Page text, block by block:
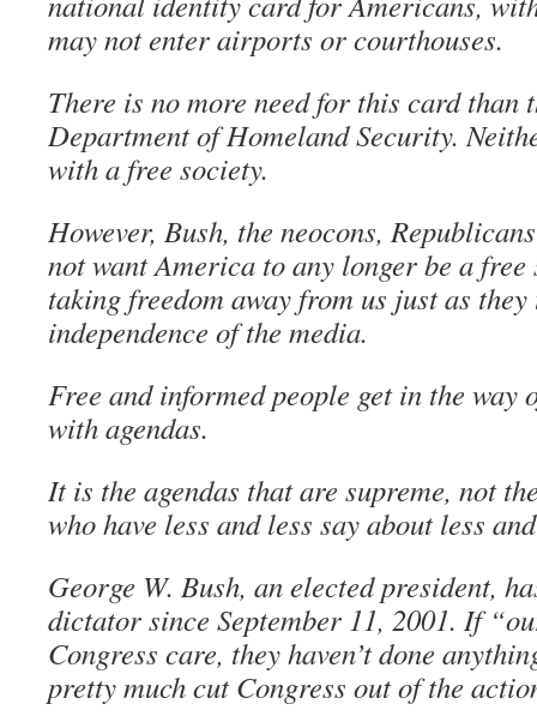
may not enter airports or courthouses.
There is no more need for this card than
Department of Homeland Security.
with a free society.
However, Bush, the neocons,
not want America to any longer be a free
taking freedom away from us just as they
independence of the media.
Free and informed people get in the way
with agendas.
It is the agendas that are supreme, not
who have less and less say about less
George W. Bush, an elected president,
dictator since September 11, 2001. If
Congress care, they haven’t done
pretty much cut Congress out of the